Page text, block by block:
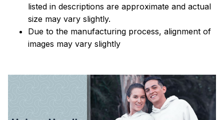
listed in descriptions are approximate and actual
size may vary slightly.
Due to the manufacturing process, alignment of
images may vary slightly